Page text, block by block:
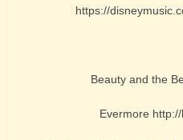
https://
Beauty and the
Evermore